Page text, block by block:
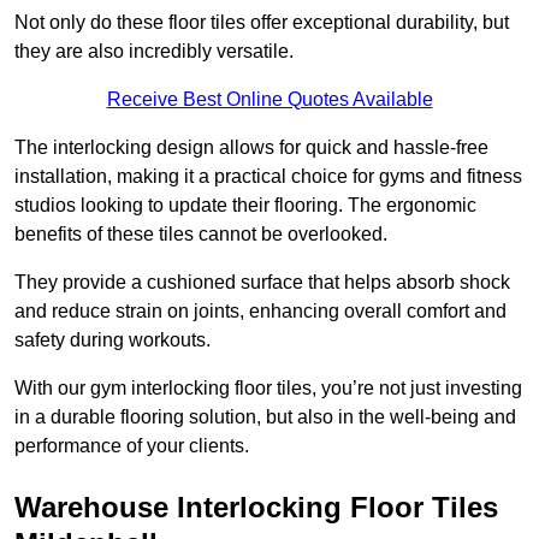
Not only do these floor tiles offer exceptional durability, but
they are also incredibly versatile.
Receive Best Online Quotes Available
The interlocking design allows for quick and hassle-free
installation, making it a practical choice for gyms and fitness
studios looking to update their flooring. The ergonomic
benefits of these tiles cannot be overlooked.
They provide a cushioned surface that helps absorb shock
and reduce strain on joints, enhancing overall comfort and
safety during workouts.
With our gym interlocking floor tiles, you’re not just investing
in a durable flooring solution, but also in the well-being and
performance of your clients.
Warehouse Interlocking Floor Tiles